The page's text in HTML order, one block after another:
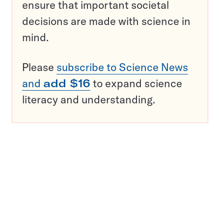
ensure that important societal
decisions are made with science in
mind.
Please subscribe to Science News
and add $16 to expand science
literacy and understanding.